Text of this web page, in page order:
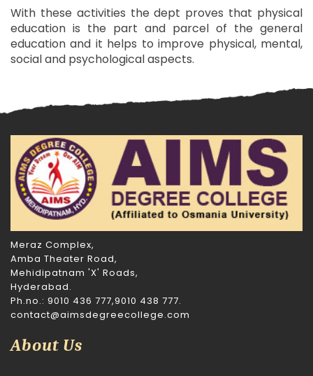
With these activities the dept proves that physical
education is the part and parcel of the general
education and it helps to improve physical, mental,
social and psychological aspects.
Meraz Complex,
Amba Theater Road,
Mehidipatnam 'X' Roads,
Hyderabad.
Ph.no.: 9010 436 777,9010 438 777.
contact@aimsdegreecollege.com
About Us